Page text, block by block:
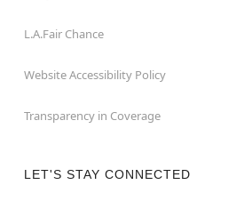
L.A.Fair Chance
Website Accessibility Policy
Transparency in Coverage
LET'S STAY CONNECTED